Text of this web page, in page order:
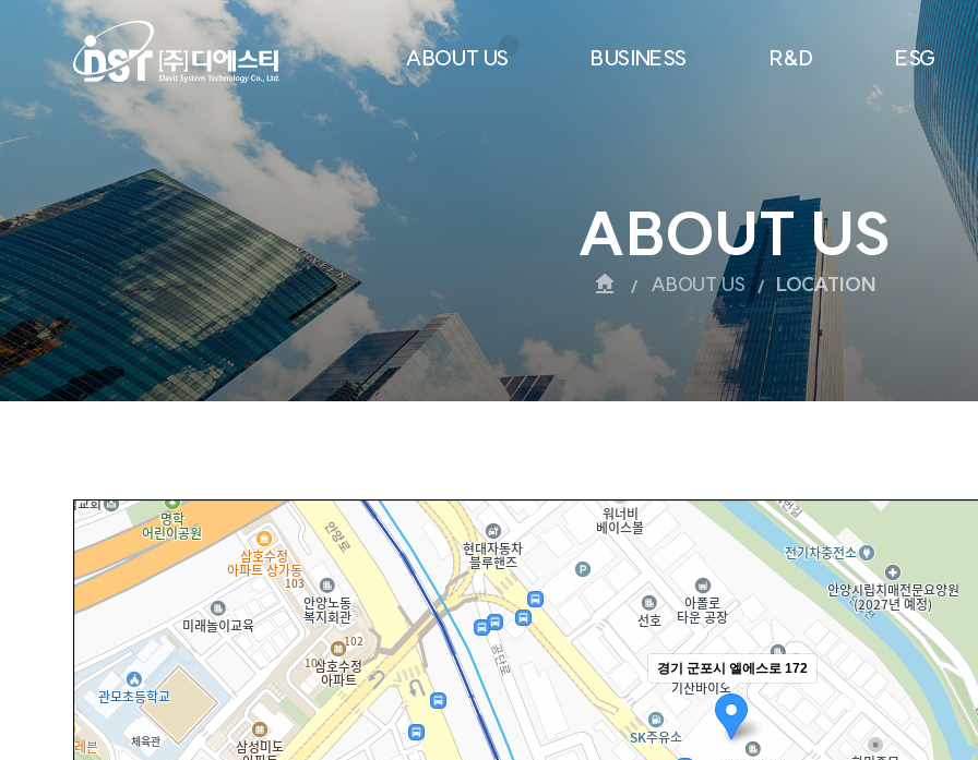
ABOUT US BUSINESS R&D ESG
ABOUT US
ABOUT US
경기 군포시 엘에스로 172